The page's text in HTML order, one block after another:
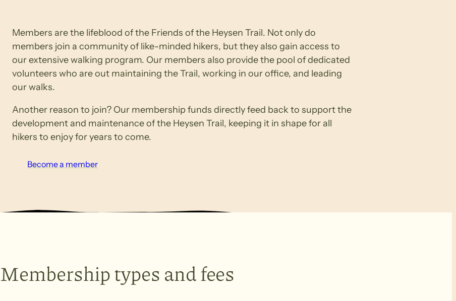
Members are the lifeblood of the Friends of the Heysen Trail. Not only do
members join a community of like-minded hikers, but they also gain access to
our extensive walking program. Our members also provide the pool of dedicated
volunteers who are out maintaining the Trail, working in our office, and leading
our walks.
Another reason to join? Our membership funds directly feed back to support the
development and maintenance of the Heysen Trail, keeping it in shape for all
hikers to enjoy for years to come.
Become a member
Membership types and fees